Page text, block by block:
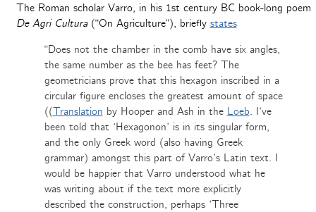
The Roman scholar Varro, in his 1st century BC book-long poem
De Agri Cultura(“On Agriculture”), briefly states
“Does not the chamber in the comb have six angles,
the same number as the bee has feet? The
geometricians prove that this hexagon inscribed in a
circular figure encloses the greatest amount of space
((Translation by Hooper and Ash in the Loeb. I’ve
been told that ‘Hexagonon’ is in its singular form,
and the only Greek word (also having Greek
grammar) amongst this part of Varro’s Latin text. I
would be happier that Varro understood what he
was writing about if the text more explicitly
described the construction, perhaps ‘Three